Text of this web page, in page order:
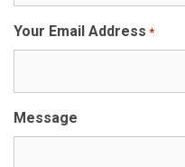
Your Email Address *
Message